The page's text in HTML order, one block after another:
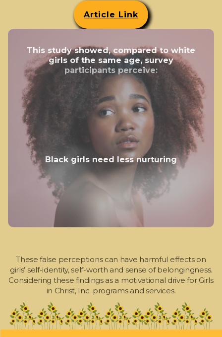
Article Link
This study showed, compared to white
girls of the same age, survey
participants perceive:
Black girls need less nurturing
These false perceptions can have harmful effects on
girls’ self-identity, self-worth and sense of belongingness.
Considering these findings as a motivational drive for Girls
in Christ, Inc. programs and services.